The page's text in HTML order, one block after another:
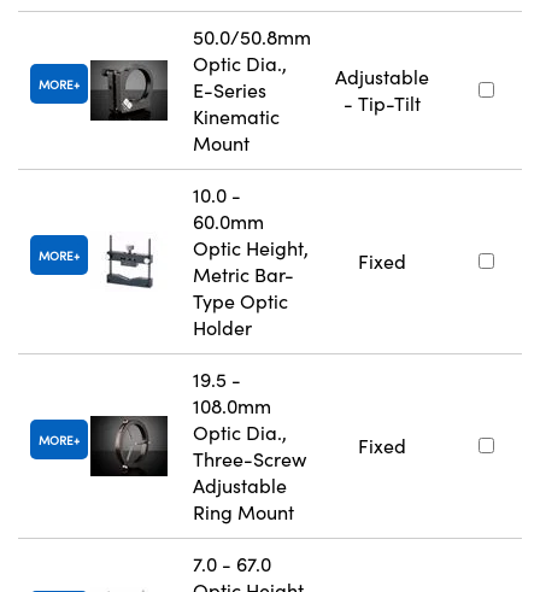
MORE
50.0/50.8mm
Optic Dia.,
E-Series
Kinematic
Mount
Adjustable
- Tip-Tilt
MORE
10.0 -
60.0mm
Optic Height,
Metric Bar-
Type Optic
Holder
Fixed
MORE
19.5 -
108.0mm
Optic Dia.,
Three-Screw
Adjustable
Ring Mount
Fixed
7.0 - 67.0